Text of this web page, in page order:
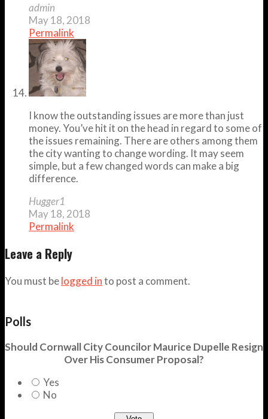
admin
May 18, 2018
Permalink
I know the outstanding issues are more than just
money. You’ve hit it on the head in regard to some of
the issues remaining. There are others among them
the city wanting to change wording. It may seem
simple, but a few changed words can make a big
difference.
Hugger1
May 18, 2018
Permalink
Leave a Reply
You must belogged into post a comment.
Polls
Should Cornwall City Councilor Maurice Dupelle Resign
Over His Consumer Proposal?
Yes
No